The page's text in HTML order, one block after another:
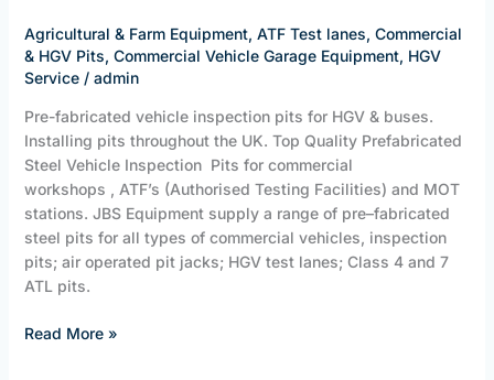
Agricultural & Farm Equipment, ATF Test lanes, Commercial
& HGV Pits, Commercial Vehicle Garage Equipment, HGV
Service/ admin
Pre-fabricated vehicle inspection pits for HGV & buses.
Installing pits throughout the UK. Top Quality Prefabricated
Steel Vehicle Inspection Pits for commercial
workshops , ATF’s (Authorised Testing Facilities) and MOT
stations. JBS Equipment supply a range of pre–fabricated
steel pits for all types of commercial vehicles, inspection
pits; air operated pit jacks; HGV test lanes; Class 4 and 7
ATL pits.
Read More »